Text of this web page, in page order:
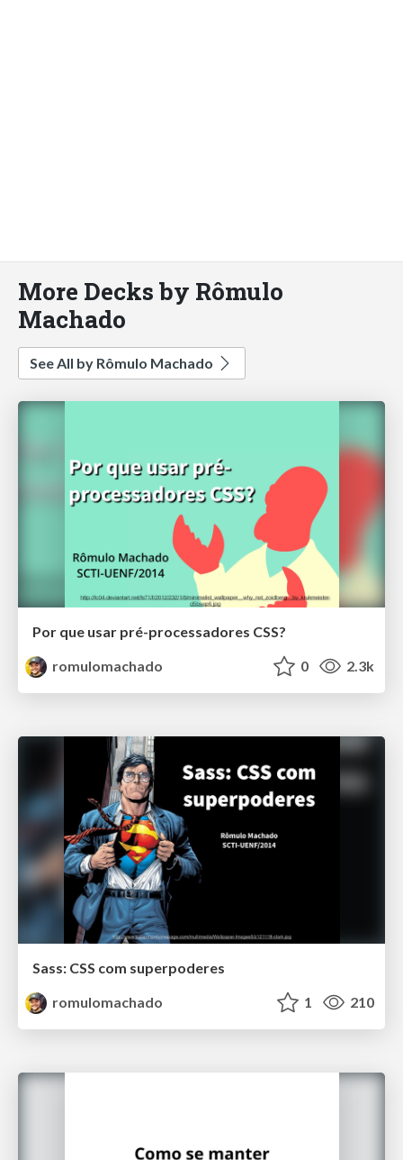
More Decks by Rômulo
Machado
See All by Rômulo Machado
Por que usar pré-processadores CSS?
romulomachado
0 2.3k
Sass: CSS com superpoderes
romulomachado
1 210